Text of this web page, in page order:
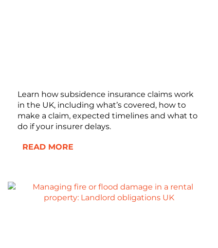
Learn how subsidence insurance claims work
in the UK, including what’s covered, how to
make a claim, expected timelines and what to
do if your insurer delays.
READ MORE